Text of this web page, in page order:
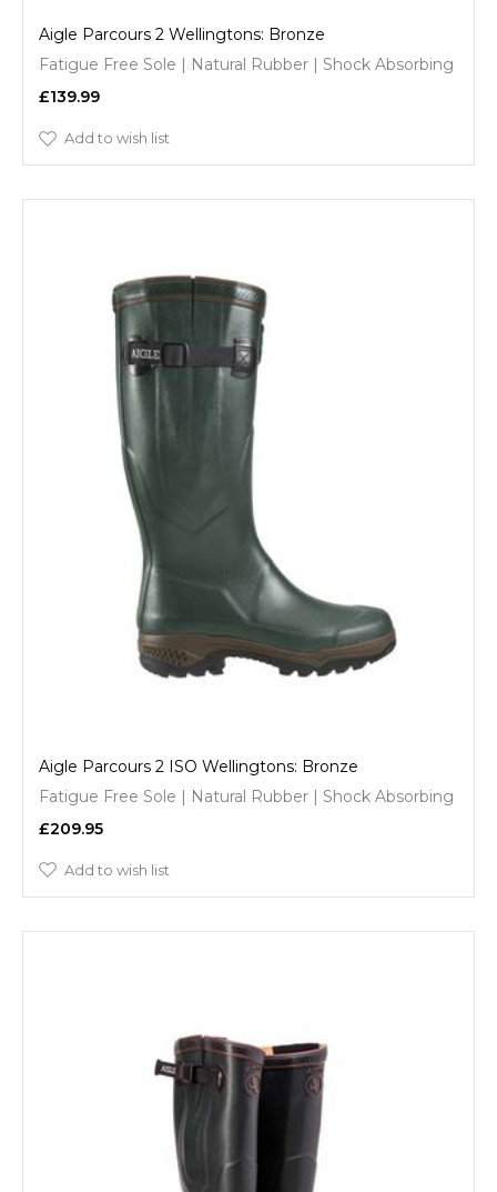
Aigle Parcours 2 Wellingtons: Bronze
Fatigue Free Sole | Natural Rubber | Shock Absorbing
£139.99
Add to wish list
Aigle Parcours 2 ISO Wellingtons: Bronze
Fatigue Free Sole | Natural Rubber | Shock Absorbing
£209.95
Add to wish list